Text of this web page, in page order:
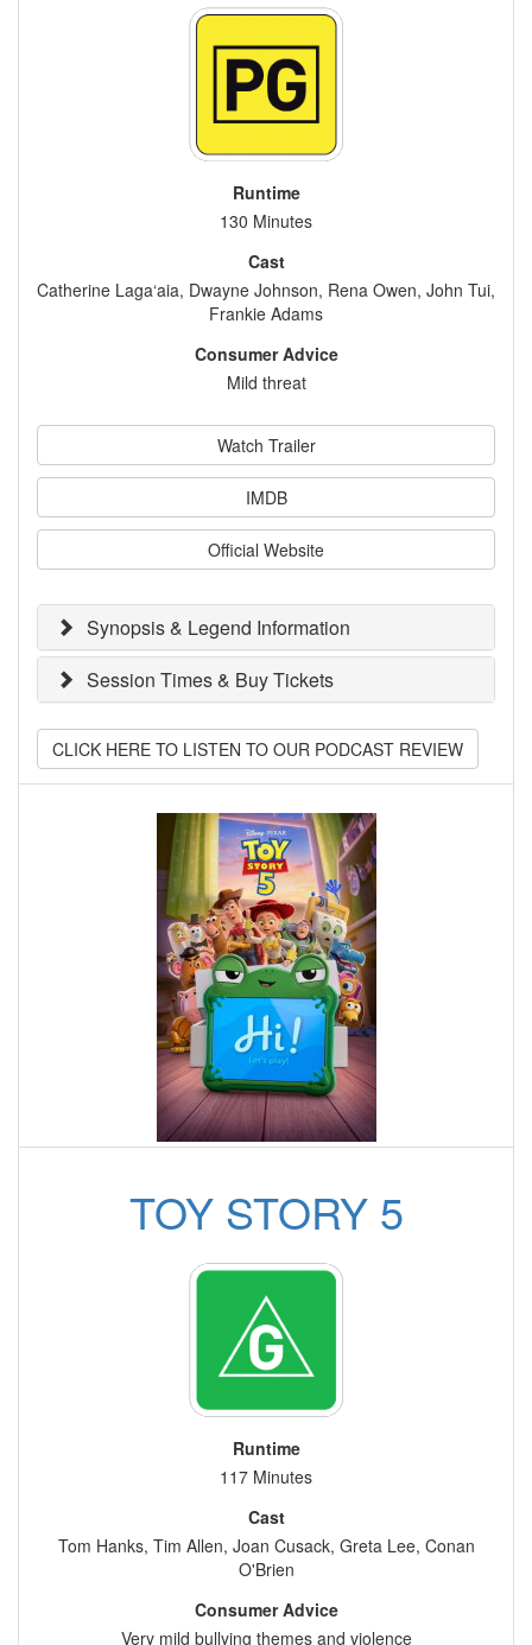
Runtime
130 Minutes
Cast
Catherine Laga‘aia, Dwayne Johnson, Rena Owen, John Tui,
Frankie Adams
Consumer Advice
Mild threat
Watch Trailer
IMDB
Official Website
Synopsis & Legend Information
Session Times & Buy Tickets
CLICK HERE TO LISTEN TO OUR PODCAST REVIEW
TOY STORY 5
Runtime
117 Minutes
Cast
Tom Hanks, Tim Allen, Joan Cusack, Greta Lee, Conan
O'Brien
Consumer Advice
Very mild bullying themes and violence